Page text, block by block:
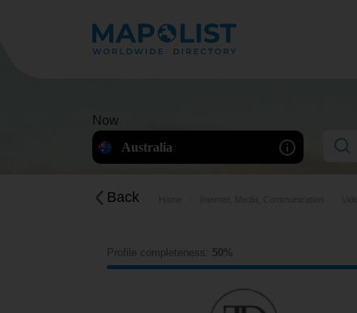
Now
Australia
Back
Profile completeness: 50%